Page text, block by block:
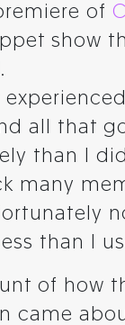
of
show
all that
than I
many
than I
of how
came